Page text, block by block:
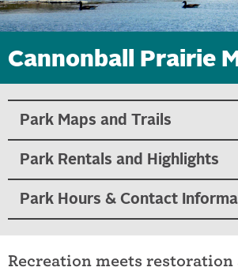
Cannonball Prairie
Park Maps and Trails
Park Rentals and Highlights
Park Hours & Contact
Recreation meets restoration